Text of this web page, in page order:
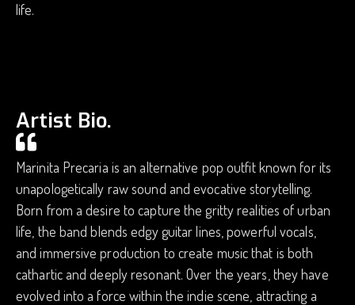
life.
Artist Bio.
Marinita Precaria is an alternative pop outfit known for its
unapologetically raw sound and evocative storytelling.
Born from a desire to capture the gritty realities of urban
life, the band blends edgy guitar lines, powerful vocals,
and immersive production to create music that is both
cathartic and deeply resonant. Over the years, they have
evolved into a force within the indie scene, attracting a